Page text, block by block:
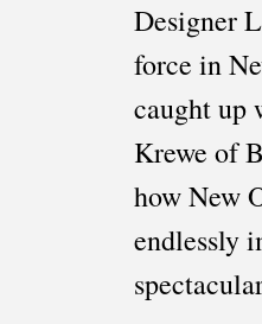
Designer
force in
caught up
Krewe of
how New
endlessly